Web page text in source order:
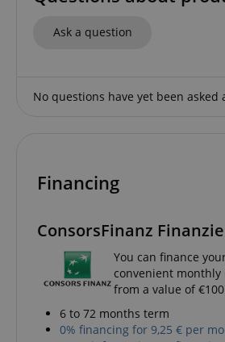
Ask a question
No questions have yet been
Financing
ConsorsFinanz
You can finance
convenient
from a value of
6 to 72 months term
0% financing for 9,25 € per
FPGSID
Privacy Policy